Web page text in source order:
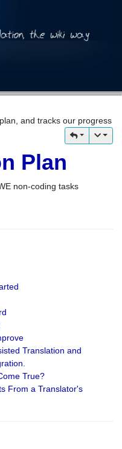
and tracks our progress
Plan
non-coding tasks
Translation and
True?
From a Translator's